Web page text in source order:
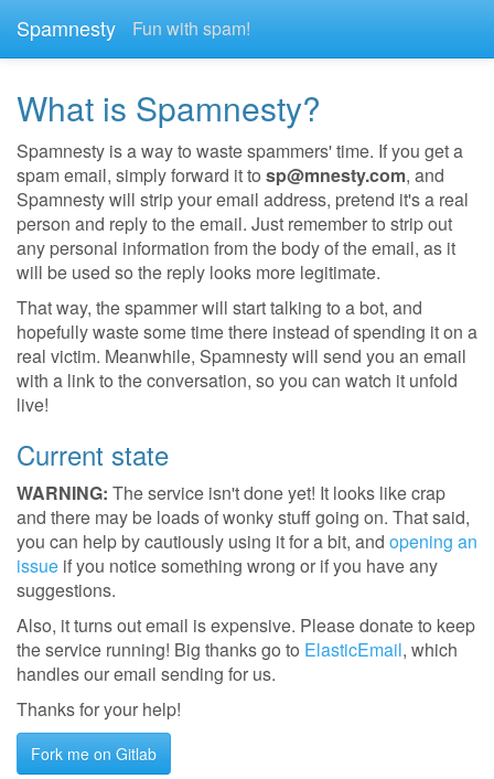
Spamnesty Fun with spam!
What is Spamnesty?
Spamnesty is a way to waste spammers' time. If you get a
spam email, simply forward it to sp@mnesty.com, and
Spamnesty will strip your email address, pretend it's a real
person and reply to the email. Just remember to strip out
any personal information from the body of the email, as it
will be used so the reply looks more legitimate.
That way, the spammer will start talking to a bot, and
hopefully waste some time there instead of spending it on a
real victim. Meanwhile, Spamnesty will send you an email
with a link to the conversation, so you can watch it unfold
live!
Current state
WARNING: The service isn't done yet! It looks like crap
and there may be loads of wonky stuff going on. That said,
you can help by cautiously using it for a bit, and opening an
issue if you notice something wrong or if you have any
suggestions.
Also, it turns out email is expensive. Please donate to keep
the service running! Big thanks go to ElasticEmail, which
handles our email sending for us.
Thanks for your help!
Fork me on Gitlab